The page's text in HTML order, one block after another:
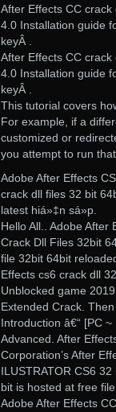
After Effects CC
4.0 Installation guide
keyÂ .
After Effects CC
4.0 Installation guide
keyÂ .
This tutorial covers
For example, if a
customized or
you attempt to run
Adobe After Effects
crack dll files 32 bit
latest hiá»‡n sá»p.
Hello All.. Adobe After
Crack Dll Files 32bit
file 32bit 64bit
Effects cs6 crack dll
Unblocked game
Extended Crack.
Introduction â€“ [PC
Advanced. After
Corporation’s After
ILUSTRATOR CS6
bit is hosted at free
Adobe After Effects